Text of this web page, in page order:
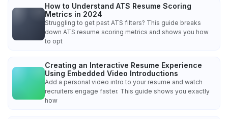
How to Understand ATS Resume Scoring
Metrics in 2024
Struggling to get past ATS filters? This guide breaks
down ATS resume scoring metrics and shows you how
to opt
Creating an Interactive Resume Experience
Using Embedded Video Introductions
Add a personal video intro to your resume and watch
recruiters engage faster. This guide shows you exactly
how